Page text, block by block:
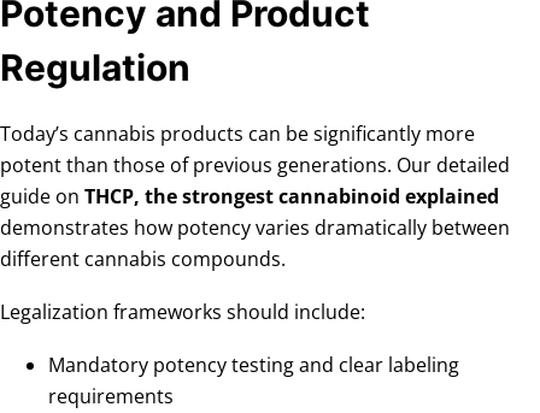
Potency and Product
Regulation
Today’s cannabis products can be significantly more
potent than those of previous generations. Our detailed
guide on THCP, the strongest cannabinoid explained
demonstrates how potency varies dramatically between
different cannabis compounds.
Legalization frameworks should include:
Mandatory potency testing and clear labeling
requirements